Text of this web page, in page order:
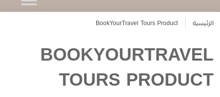
الرئيسية BookYourTravel Tours Product
BOOKYOURTRAVEL
TOURS PRODUCT